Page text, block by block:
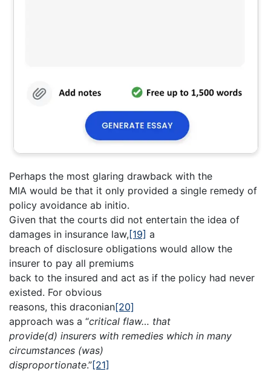
Perhaps the most glaring drawback with the
MIA would be that it only provided a single remedy of
policy avoidance ab initio.
Given that the courts did not entertain the idea of
damages in insurance law, [19] a
breach of disclosure obligations would allow the
insurer to pay all premiums
back to the insured and act as if the policy had never
existed. For obvious
reasons, this draconian[20]
approach was a “critical flaw… that
provide(d) insurers with remedies which in many
circumstances (was)
disproportionate.”[21]